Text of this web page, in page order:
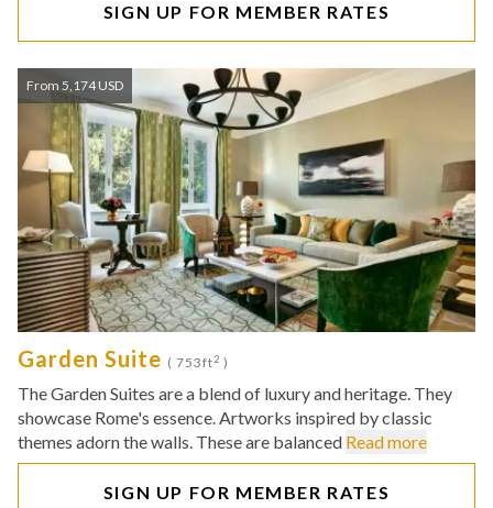
SIGN UP FOR MEMBER RATES
From 5,174 USD
Garden Suite ( 753ft2 )
The Garden Suites are a blend of luxury and heritage. They
showcase Rome's essence. Artworks inspired by classic
themes adorn the walls. These are balanced Read more
SIGN UP FOR MEMBER RATES